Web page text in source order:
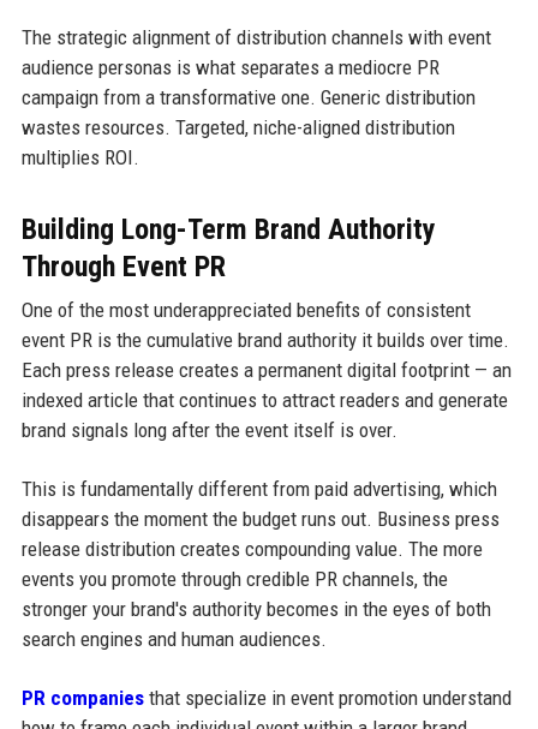
The strategic alignment of distribution channels with event
audience personas is what separates a mediocre PR
campaign from a transformative one. Generic distribution
wastes resources. Targeted, niche-aligned distribution
multiplies ROI.
Building Long-Term Brand Authority
Through Event PR
One of the most underappreciated benefits of consistent
event PR is the cumulative brand authority it builds over time.
Each press release creates a permanent digital footprint — an
indexed article that continues to attract readers and generate
brand signals long after the event itself is over.
This is fundamentally different from paid advertising, which
disappears the moment the budget runs out. Business press
release distribution creates compounding value. The more
events you promote through credible PR channels, the
stronger your brand's authority becomes in the eyes of both
search engines and human audiences.
PR companiesthat specialize in event promotion understand